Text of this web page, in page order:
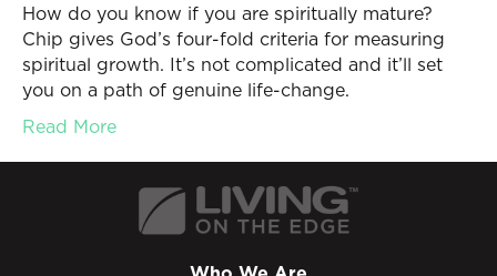
How do you know if you are spiritually mature?
Chip gives God’s four-fold criteria for measuring
spiritual growth. It’s not complicated and it’ll set
you on a path of genuine life-change.
Read More